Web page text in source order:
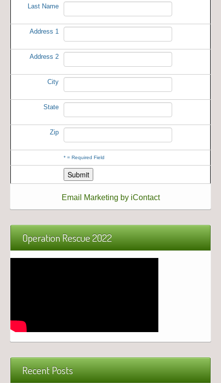
Last Name
Address 1
Address 2
City
State
Zip
* = Required Field
Email Marketing by iContact
Operation Rescue 2022
Recent Posts